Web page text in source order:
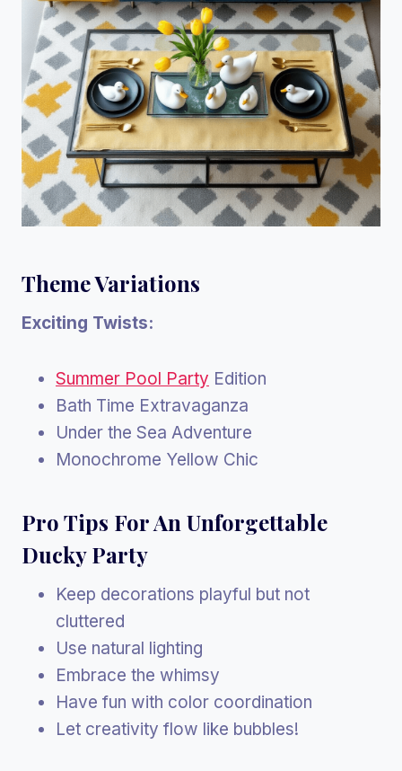
Theme Variations
Exciting Twists:
Summer Pool Party Edition
Bath Time Extravaganza
Under the Sea Adventure
Monochrome Yellow Chic
Pro Tips For An Unforgettable
Ducky Party
Keep decorations playful but not
cluttered
Use natural lighting
Embrace the whimsy
Have fun with color coordination
Let creativity flow like bubbles!